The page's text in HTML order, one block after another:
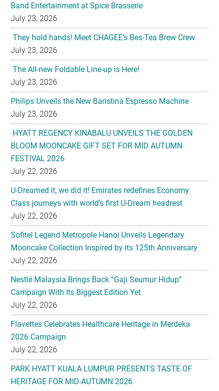
Band Entertainment at Spice Brasserie
July 23, 2026
They hold hands! Meet CHAGEE’s Bes-Tea Brew Crew
July 23, 2026
The All-new Foldable Line-up is Here!
July 23, 2026
Philips Unveils the New Baristina Espresso Machine
July 23, 2026
HYATT REGENCY KINABALU UNVEILS THE GOLDEN
BLOOM MOONCAKE GIFT SET FOR MID AUTUMN
FESTIVAL 2026
July 22, 2026
U-Dreamed it, we did it! Emirates redefines Economy
Class journeys with world’s first U-Dream headrest
July 22, 2026
Sofitel Legend Metropole Hanoi Unveils Legendary
Mooncake Collection Inspired by its 125th Anniversary
July 22, 2026
Nestlé Malaysia Brings Back “Gaji Seumur Hidup”
Campaign With Its Biggest Edition Yet
July 22, 2026
Flavettes Celebrates Healthcare Heritage in Merdeka
2026 Campaign
July 22, 2026
PARK HYATT KUALA LUMPUR PRESENTS TASTE OF
HERITAGE FOR MID-AUTUMN 2026